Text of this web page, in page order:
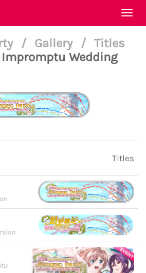
/ Gallery / Titles
Wedding
Titles